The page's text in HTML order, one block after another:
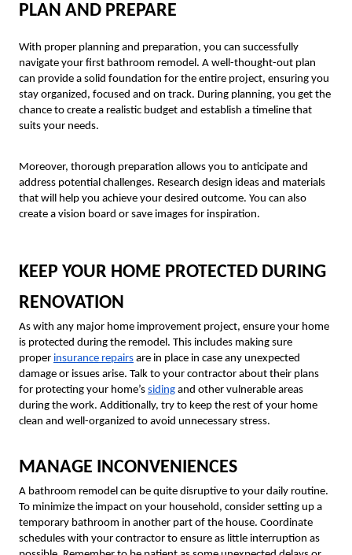
PLAN AND PREPARE
With proper planning and preparation, you can successfully
navigate your first bathroom remodel. A well-thought-out plan
can provide a solid foundation for the entire project, ensuring you
stay organized, focused and on track. During planning, you get the
chance to create a realistic budget and establish a timeline that
suits your needs.
Moreover, thorough preparation allows you to anticipate and
address potential challenges. Research design ideas and materials
that will help you achieve your desired outcome. You can also
create a vision board or save images for inspiration.
KEEP YOUR HOME PROTECTED DURING
RENOVATION
As with any major home improvement project, ensure your home
is protected during the remodel. This includes making sure
proper insurance repairs are in place in case any unexpected
damage or issues arise. Talk to your contractor about their plans
for protecting your home’s siding and other vulnerable areas
during the work. Additionally, try to keep the rest of your home
clean and well-organized to avoid unnecessary stress.
MANAGE INCONVENIENCES
A bathroom remodel can be quite disruptive to your daily routine.
To minimize the impact on your household, consider setting up a
temporary bathroom in another part of the house. Coordinate
schedules with your contractor to ensure as little interruption as